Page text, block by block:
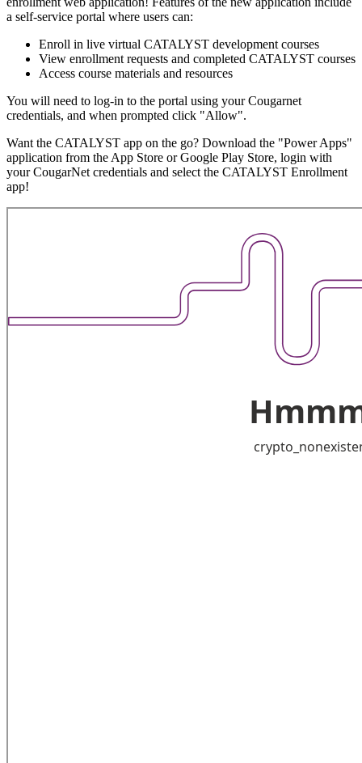
a self-service portal where users can:
Enroll in live virtual CATALYST development courses
View enrollment requests and completed CATALYST courses
Access course materials and resources
You will need to log-in to the portal using your Cougarnet
credentials, and when prompted click "Allow".
Want the CATALYST app on the go? Download the "Power Apps"
application from the App Store or Google Play Store, login with
your CougarNet credentials and select the CATALYST Enrollment
app!